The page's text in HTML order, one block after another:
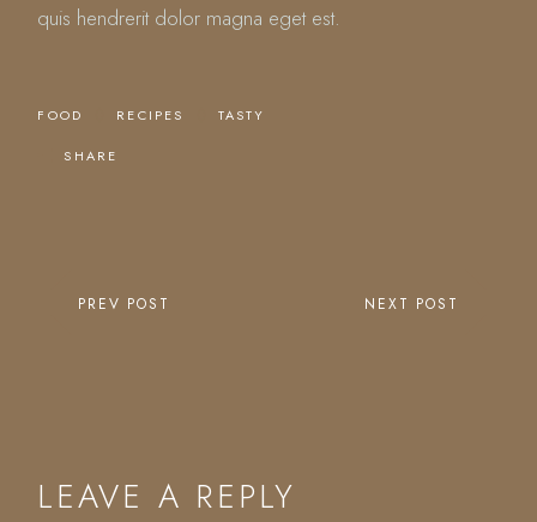
quis hendrerit dolor magna eget est.
FOOD RECIPES TASTY
SHARE
PREV POST NEXT POST
LEAVE A REPLY